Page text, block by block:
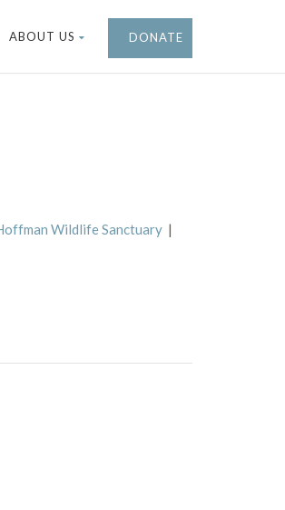
ABOUT US DONATE
Wildlife Sanctuary |